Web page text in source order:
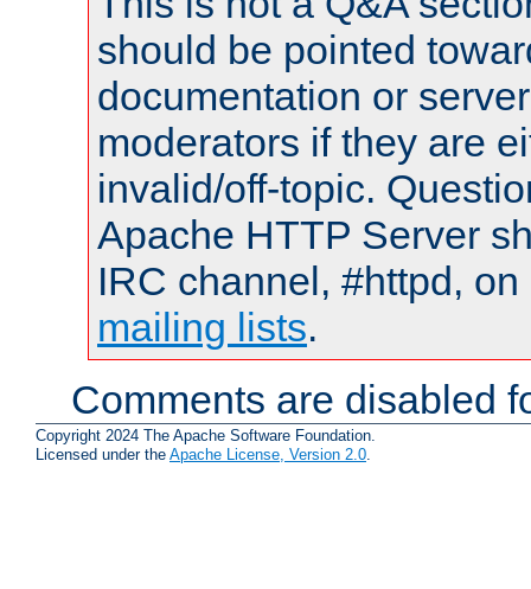
should be pointed
documentation or
moderators if they are
invalid/off-topic.
Apache HTTP Server
IRC channel, #httpd,
mailing lists.
Comments are disabled
Copyright 2024 The Apache Software Foundation.
Licensed under the Apache License, Version 2.0.